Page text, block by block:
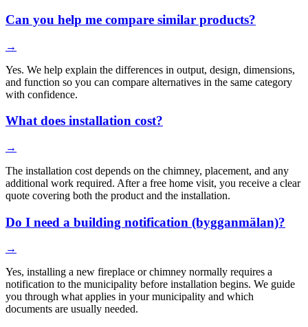
Can you help me compare similar products?
→
Yes. We help explain the differences in output, design, dimensions,
and function so you can compare alternatives in the same category
with confidence.
What does installation cost?
→
The installation cost depends on the chimney, placement, and any
additional work required. After a free home visit, you receive a clear
quote covering both the product and the installation.
Do I need a building notification (bygganmälan)?
→
Yes, installing a new fireplace or chimney normally requires a
notification to the municipality before installation begins. We guide
you through what applies in your municipality and which
documents are usually needed.